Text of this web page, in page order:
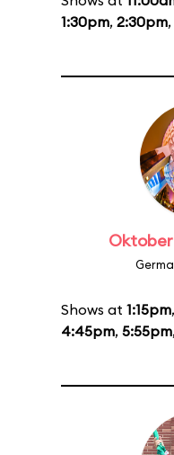
1:30pm, 2:30pm,
Shows at 1:15pm,
4:45pm, 5:55pm,